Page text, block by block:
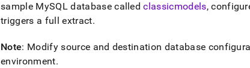
sample MySQL database calledclassicmodels,
triggers a full extract.
Note: Modify source and destination database
environment.